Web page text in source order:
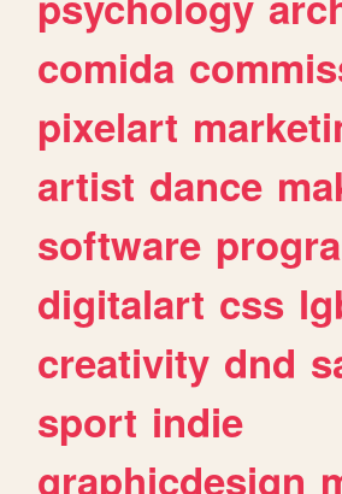
comida
pixelart
artist dance
software
digitalart css
creativity dnd
sport indie
graphicdesign